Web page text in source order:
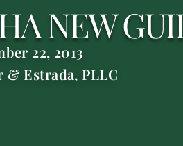
NEW
22, 2013
& Estrada, PLLC